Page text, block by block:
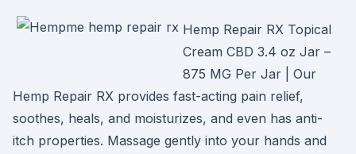
Hemp Repair RX Topical
Cream CBD 3.4 oz Jar –
875 MG Per Jar | Our
Hemp Repair RX provides fast-acting pain relief,
soothes, heals, and moisturizes, and even has anti-
itch properties. Massage gently into your hands and